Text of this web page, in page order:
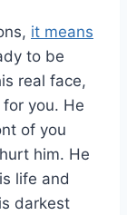
it means
to be
real face,
you. He
of you
him. He
life and
darkest